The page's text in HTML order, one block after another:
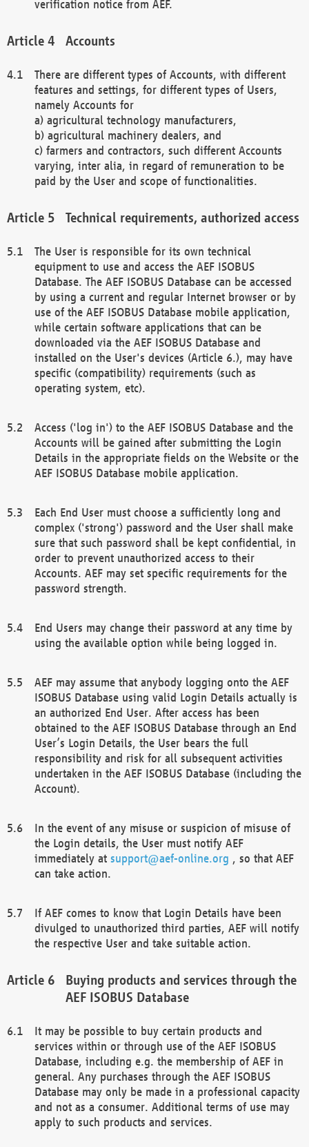
verification notice from AEF.
Accounts
There are different types of Accounts, with different
features and settings, for different types of Users,
namely Accounts for
a) agricultural technology manufacturers,
b) agricultural machinery dealers, and
c) farmers and contractors, such different Accounts
varying, inter alia, in regard of remuneration to be
paid by the User and scope of functionalities.
Technical requirements, authorized access
The User is responsible for its own technical
equipment to use and access the AEF ISOBUS
Database. The AEF ISOBUS Database can be accessed
by using a current and regular Internet browser or by
use of the AEF ISOBUS Database mobile application,
while certain software applications that can be
downloaded via the AEF ISOBUS Database and
installed on the User's devices (Article 6.), may have
specific (compatibility) requirements (such as
operating system, etc).
Access ('log in') to the AEF ISOBUS Database and the
Accounts will be gained after submitting the Login
Details in the appropriate fields on the Website or the
AEF ISOBUS Database mobile application.
Each End User must choose a sufficiently long and
complex ('strong') password and the User shall make
sure that such password shall be kept confidential, in
order to prevent unauthorized access to their
Accounts. AEF may set specific requirements for the
password strength.
End Users may change their password at any time by
using the available option while being logged in.
AEF may assume that anybody logging onto the AEF
ISOBUS Database using valid Login Details actually is
an authorized End User. After access has been
obtained to the AEF ISOBUS Database through an End
User’s Login Details, the User bears the full
responsibility and risk for all subsequent activities
undertaken in the AEF ISOBUS Database (including the
Account).
In the event of any misuse or suspicion of misuse of
the Login details, the User must notify AEF
immediately at support@aef-online.org , so that AEF
can take action.
If AEF comes to know that Login Details have been
divulged to unauthorized third parties, AEF will notify
the respective User and take suitable action.
Buying products and services through the
AEF ISOBUS Database
It may be possible to buy certain products and
services within or through use of the AEF ISOBUS
Database, including e.g. the membership of AEF in
general. Any purchases through the AEF ISOBUS
Database may only be made in a professional capacity
and not as a consumer. Additional terms of use may
apply to such products and services.